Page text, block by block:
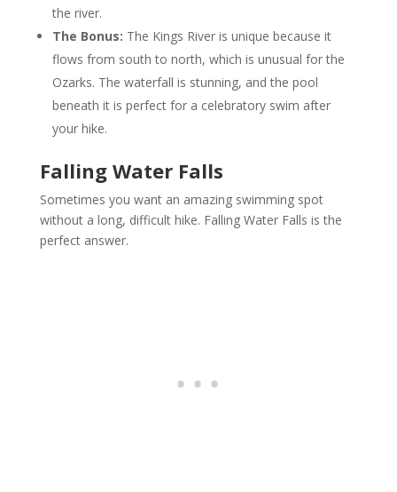
the river.
The Bonus: The Kings River is unique because it
flows from south to north, which is unusual for the
Ozarks. The waterfall is stunning, and the pool
beneath it is perfect for a celebratory swim after
your hike.
Falling Water Falls
Sometimes you want an amazing swimming spot
without a long, difficult hike. Falling Water Falls is the
perfect answer.